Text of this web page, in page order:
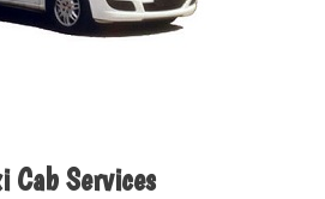
Cab Services